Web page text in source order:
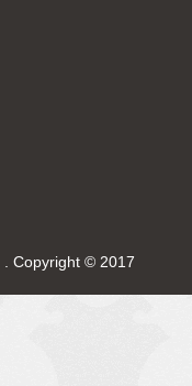
. Copyright © 2017